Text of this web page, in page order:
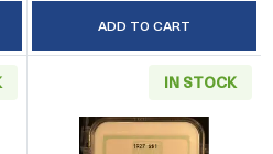
ADD TO CART
IN STOCK